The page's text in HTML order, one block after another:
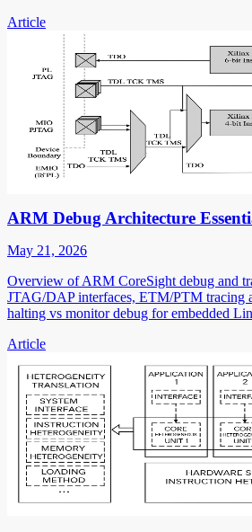
Article
ARM Debug Architecture
May 21, 2026
Overview of ARM CoreSight debug and
JTAG/DAP interfaces, ETM/PTM tracing
halting vs monitor debug for embedded
Article